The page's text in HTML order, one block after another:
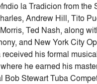
la Tradicion from the
Andrew Hill, Tito
Ted Nash, along
and New York City
received his formal
he earned his
Bob Stewart Tuba